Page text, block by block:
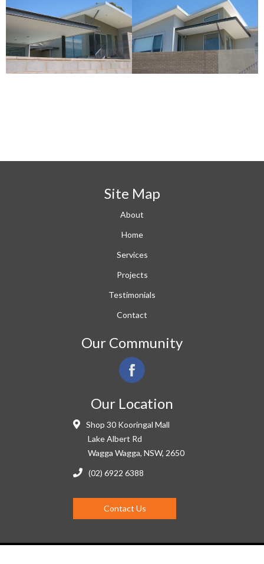
Site Map
About
Home
Services
Projects
Testimonials
Contact
Our Community
Our Location
Shop 30 Kooringal Mall
Lake Albert Rd
Wagga Wagga, NSW, 2650
(02) 6922 6388
Contact Us